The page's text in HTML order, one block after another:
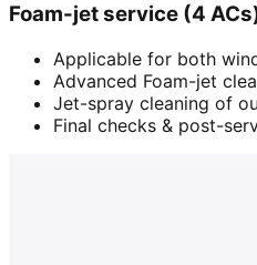
Foam-jet service (4
Applicable for both
Advanced Foam-jet
Jet-spray cleaning of
Final checks & post-